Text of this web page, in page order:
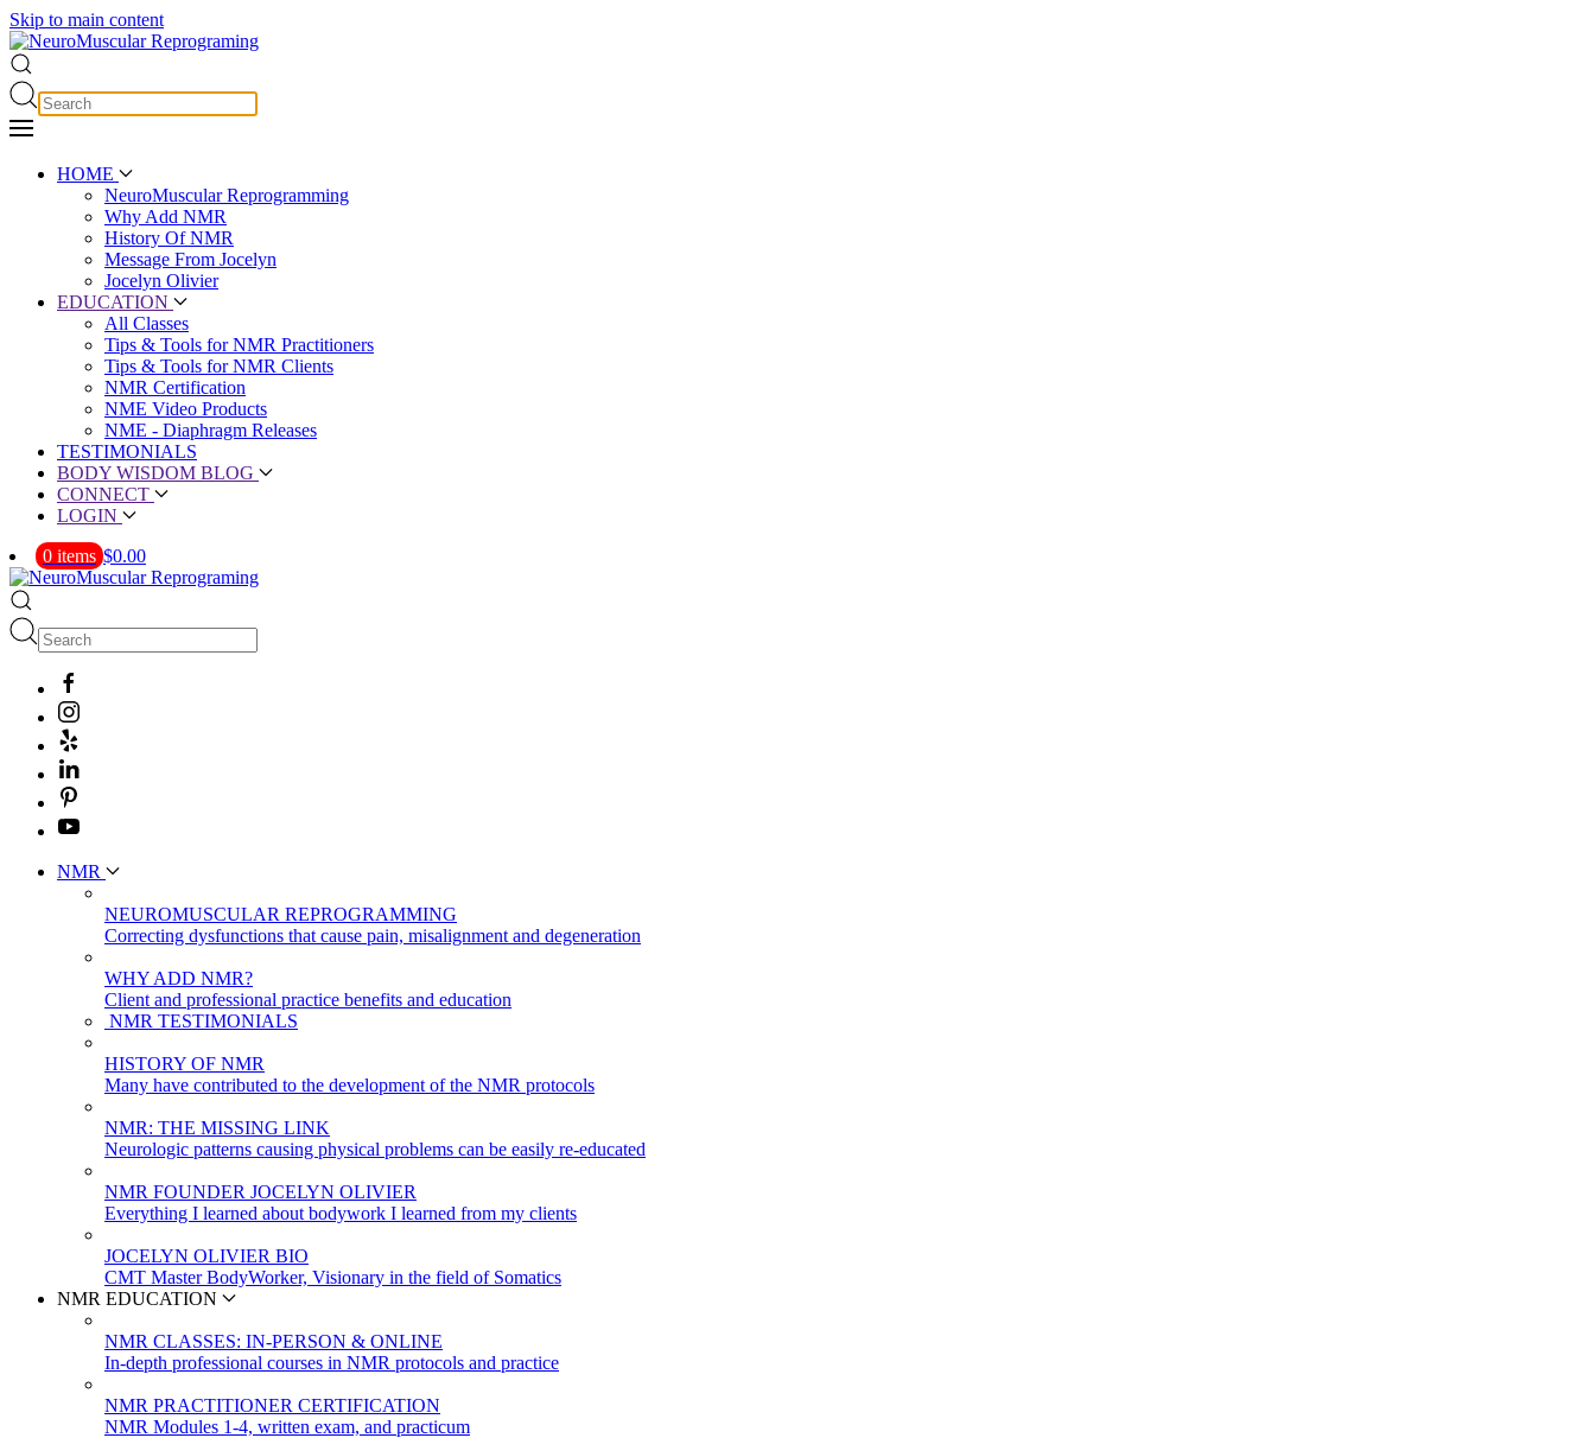
Skip to main content
HOME
NeuroMuscular Reprogramming
Why Add NMR
History Of NMR
Message From Jocelyn
Jocelyn Olivier
EDUCATION
All Classes
Tips & Tools for NMR Practitioners
Tips & Tools for NMR Clients
NMR Certification
NME Video Products
NME - Diaphragm Releases
TESTIMONIALS
BODY WISDOM BLOG
CONNECT
LOGIN
0 items $0.00
NMR
NEUROMUSCULAR REPROGRAMMING
Correcting dysfunctions that cause pain, misalignment and degeneration
WHY ADD NMR?
Client and professional practice benefits and education
NMR TESTIMONIALS
HISTORY OF NMR
Many have contributed to the development of the NMR protocols
NMR: THE MISSING LINK
Neurologic patterns causing physical problems can be easily re-educated
NMR FOUNDER JOCELYN OLIVIER
Everything I learned about bodywork I learned from my clients
JOCELYN OLIVIER BIO
CMT Master BodyWorker, Visionary in the field of Somatics
NMR EDUCATION
NMR CLASSES: IN-PERSON & ONLINE
In-depth professional courses in NMR protocols and practice
NMR PRACTITIONER CERTIFICATION
NMR Modules 1-4, written exam, and practicum